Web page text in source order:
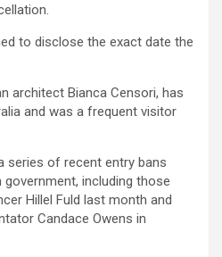
to disclose the exact date the
architect Bianca Censori, has
and was a frequent visitor
series of recent entry bans
including those
Hillel Fuld last month and
Candace Owens in